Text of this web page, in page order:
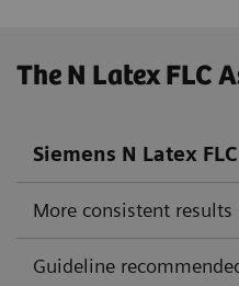
The N Latex FLC
Siemens N Latex FLC
More consistent
Guideline